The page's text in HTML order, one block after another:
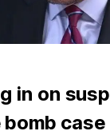
in on
case